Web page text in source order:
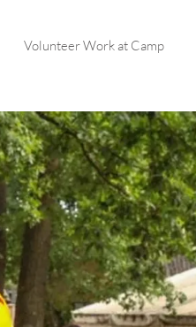
Volunteer Work at Camp